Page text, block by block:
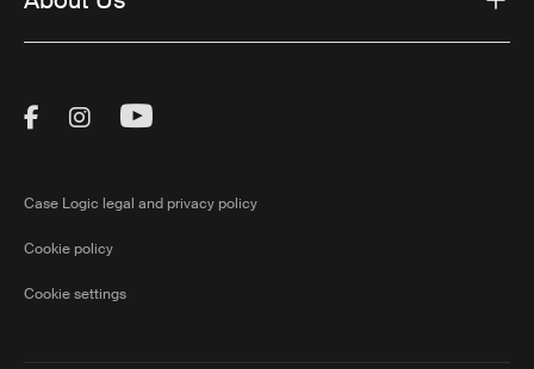
Visit Thule on Facebook (external link)
Visit Thule on Instagram (external link)
Visit Thule on Youtube (external
Case Logic legal and privacy policy
Cookie policy
Cookie settings